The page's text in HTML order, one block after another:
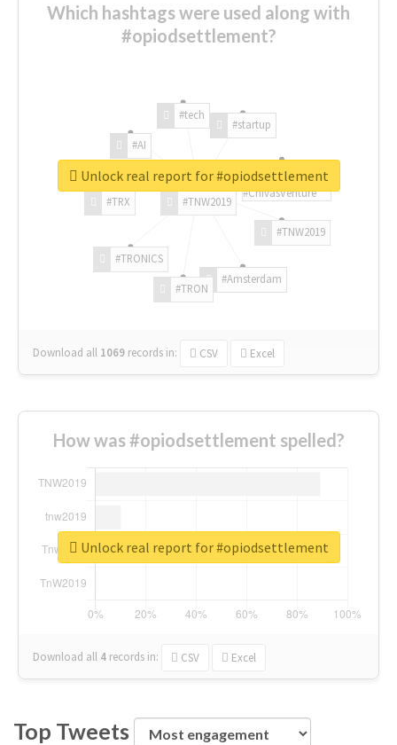
Which hashtags were used along with
#opiodsettlement?
#TNW2019
#TNW2019
#Amsterdam
#TRON
#TRONICS
#TRX
#AI
#tech
#startup
#ChivasVenture
Download all 1069 records in: CSV Excel
Unlock real report for #opiodsettlement
How was #opiodsettlement spelled?
Download all 4 records in: CSV Excel
Unlock real report for #opiodsettlement
Top Tweets